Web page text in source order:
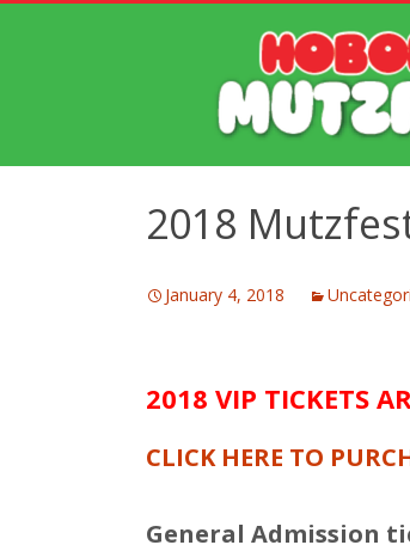
2018
January 4, 2018
2018 VIP TICKETS
CLICK HERE TO
General Admission